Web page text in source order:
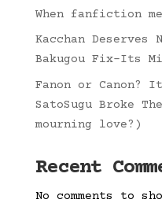
When fanfiction
Kacchan Deserves
Bakugou Fix-Its
Fanon or Canon?
SatoSugu Broke
mourning love?)
Recent
No comments to